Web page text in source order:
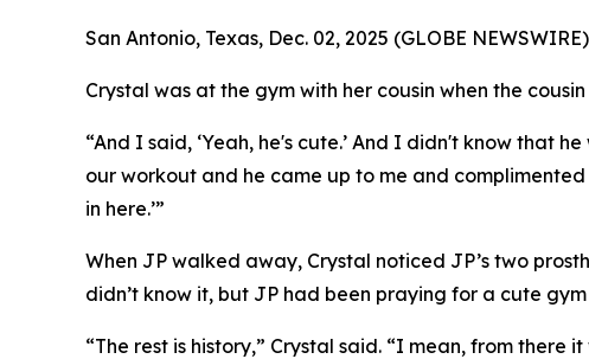
San Antonio, Texas, Dec. 02, 2025 (GLOBE
Crystal was at the gym with her cousin when the
“And I said, ‘Yeah, he's cute.’ And I didn't know that
our workout and he came up to me and
in here.’”
When JP walked away, Crystal noticed JP’s two
didn’t know it, but JP had been praying for a cute
“The rest is history,” Crystal said. “I mean, from